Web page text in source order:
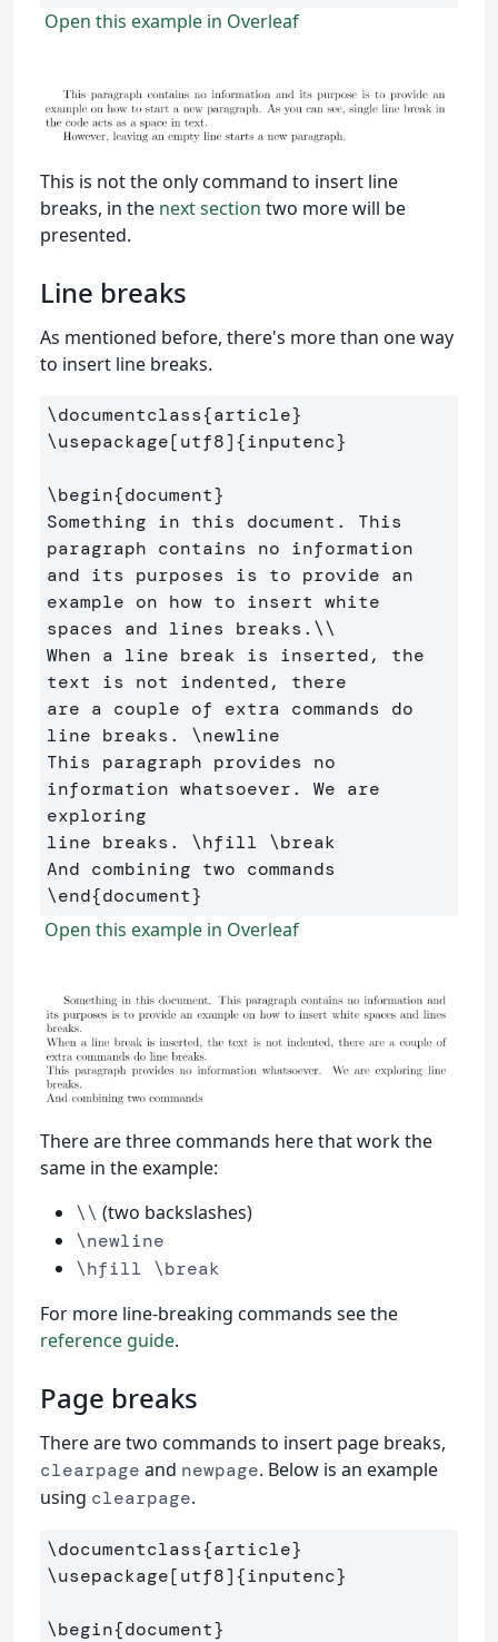
Open this example in Overleaf
This is not the only command to insert line
breaks, in the next section two more will be
presented.
Line breaks
As mentioned before, there's more than one way
to insert line breaks.
\documentclass{article}
\usepackage[utf8]{inputenc}
\begin{document}
Something in this document. This
paragraph contains no information
and its purposes is to provide an
example on how to insert white
spaces and lines breaks. \\
When a line break is inserted, the
text is not indented, there
are a couple of extra commands do
line breaks. \newline
This paragraph provides no
information whatsoever. We are
exploring
line breaks. \hfill
\break
\end{document}
Open this example in Overleaf
There are three commands here that work the
same in the example:
\\ (two backslashes)
\newline
\hfill \break
For more line-breaking commands see the
reference guide.
Page breaks
There are two commands to insert page breaks,
clearpage and newpage. Below is an example
using clearpage.
\documentclass{article}
\usepackage[utf8]{inputenc}
\begin{document}